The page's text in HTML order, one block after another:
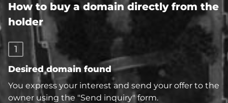
How to buy a domain directly from the
holder
1
Desired domain found
You express your interest and send your offer to the
owner using the "Send inquiry" form.